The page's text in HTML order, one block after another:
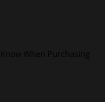
When Purchasing